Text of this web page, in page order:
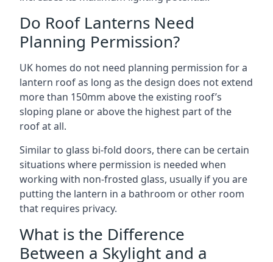
Do Roof Lanterns Need
Planning Permission?
UK homes do not need planning permission for a
lantern roof as long as the design does not extend
more than 150mm above the existing roof’s
sloping plane or above the highest part of the
roof at all.
Similar to glass bi-fold doors, there can be certain
situations where permission is needed when
working with non-frosted glass, usually if you are
putting the lantern in a bathroom or other room
that requires privacy.
What is the Difference
Between a Skylight and a